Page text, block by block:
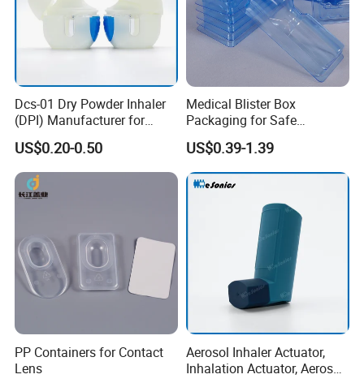
FAQ
Q1. Can I have a sample order?
A: Yes, we welcome sample order to test
and check quality. Mixed samples are
acceptable.
. Do you have any MOQ limit?
A: Low MOQ, 1pc for sample checking is
Dcs-01 Dry Powder Inhaler
(DPI) Manufacturer for
Asma and Copd Treatment,
Capsule Type Dry Powder
Inhaler
US$0.20-0.50
Medical Blister Box
Packaging for Safe
Sterilization Trays
US$0.39-1.39
PP Containers for Contact
Lens
Aerosol Inhaler Actuator,
Inhalation Actuator, Aerosol